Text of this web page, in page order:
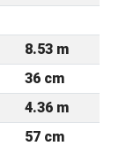
8.53 m
36 cm
4.36 m
57 cm